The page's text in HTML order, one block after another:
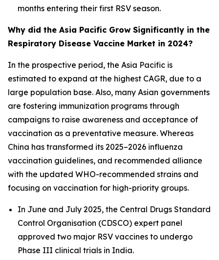
months entering their first RSV season.
Why did the Asia Pacific Grow Significantly in the
Respiratory Disease Vaccine Market in 2024?
In the prospective period, the Asia Pacific is
estimated to expand at the highest CAGR, due to a
large population base. Also, many Asian governments
are fostering immunization programs through
campaigns to raise awareness and acceptance of
vaccination as a preventative measure. Whereas
China has transformed its 2025–2026 influenza
vaccination guidelines, and recommended alliance
with the updated WHO-recommended strains and
focusing on vaccination for high-priority groups.
In June and July 2025, the Central Drugs Standard
Control Organisation (CDSCO) expert panel
approved two major RSV vaccines to undergo
Phase III clinical trials in India.